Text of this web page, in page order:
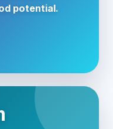
potential.